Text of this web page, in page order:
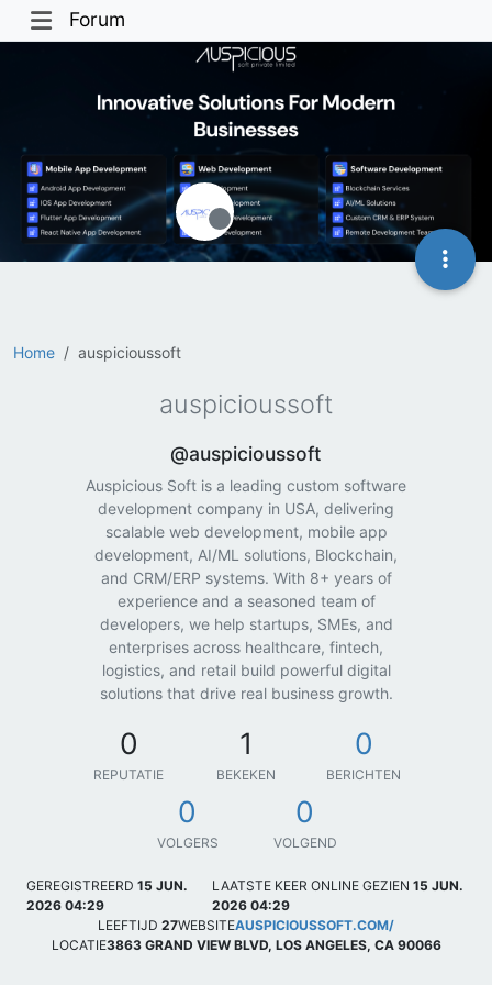
Forum
Home auspicioussoft
Offline
auspicioussoft
@auspicioussoft
Auspicious Soft is a leading custom software
development company in USA, delivering
scalable web development, mobile app
development, AI/ML solutions, Blockchain,
and CRM/ERP systems. With 8+ years of
experience and a seasoned team of
developers, we help startups, SMEs, and
enterprises across healthcare, fintech,
logistics, and retail build powerful digital
solutions that drive real business growth.
0
REPUTATIE
1
BEKEKEN
0
BERICHTEN
0
VOLGERS
0
VOLGEND
GEREGISTREERD 15 JUN.
2026 04:29
LAATSTE KEER ONLINE GEZIEN 15 JUN.
2026 04:29
LEEFTIJD 27WEBSITEAUSPICIOUSSOFT.COM/
LOCATIE3863 GRAND VIEW BLVD, LOS ANGELES, CA 90066